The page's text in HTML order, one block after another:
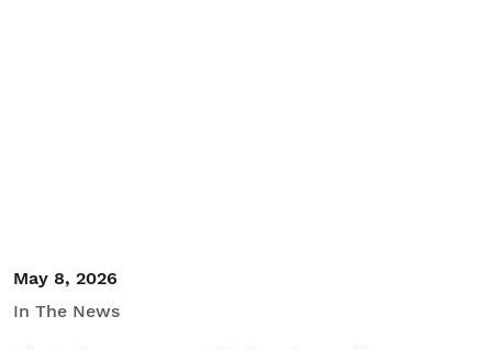
May 8, 2026
In The News